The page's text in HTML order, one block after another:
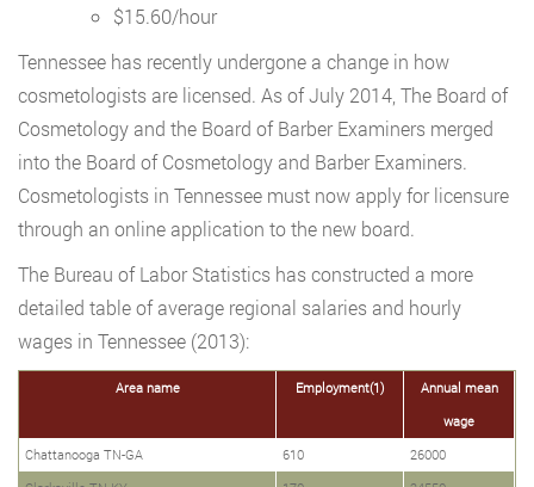
$15.60/hour
Tennessee has recently undergone a change in how
cosmetologists are licensed. As of July 2014, The Board of
Cosmetology and the Board of Barber Examiners merged
into the Board of Cosmetology and Barber Examiners.
Cosmetologists in Tennessee must now apply for licensure
through an online application to the new board.
The Bureau of Labor Statistics has constructed a more
detailed table of average regional salaries and hourly
wages in Tennessee (2013):
Area name Employment(1)
Annual mean
wage
Chattanooga TN-GA
610
26000